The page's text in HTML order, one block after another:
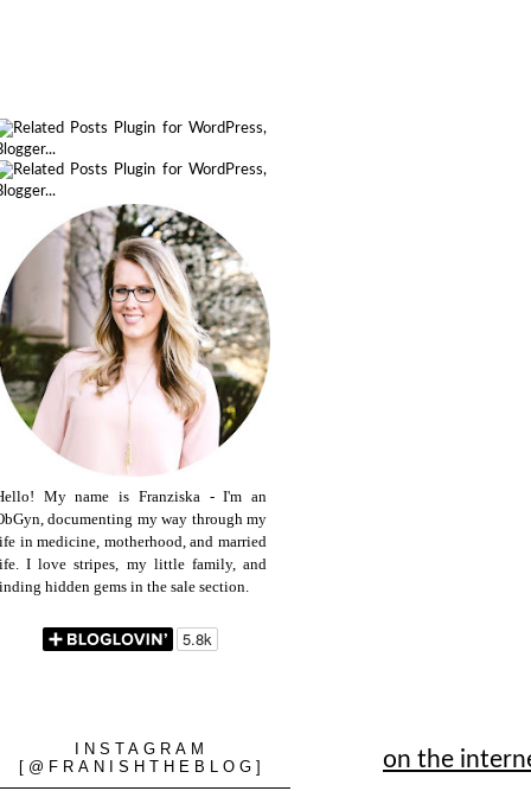
on the
My name is Franziska - I'm an
documenting my way through my
in medicine, motherhood, and married
I love stripes, my little family, and
hidden gems in the sale section.
INSTAGRAM
[@FRANISHTHEBLOG]